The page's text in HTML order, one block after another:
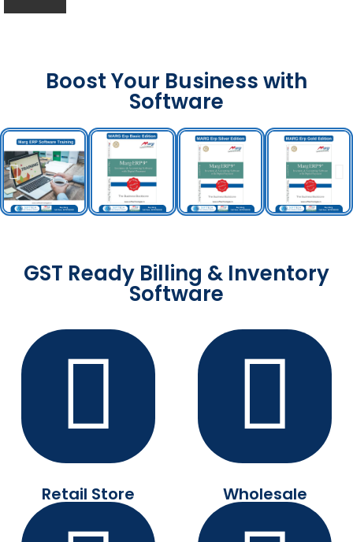
Boost Your Business with
Software
GST Ready Billing & Inventory
Software
Retail Store Wholesale